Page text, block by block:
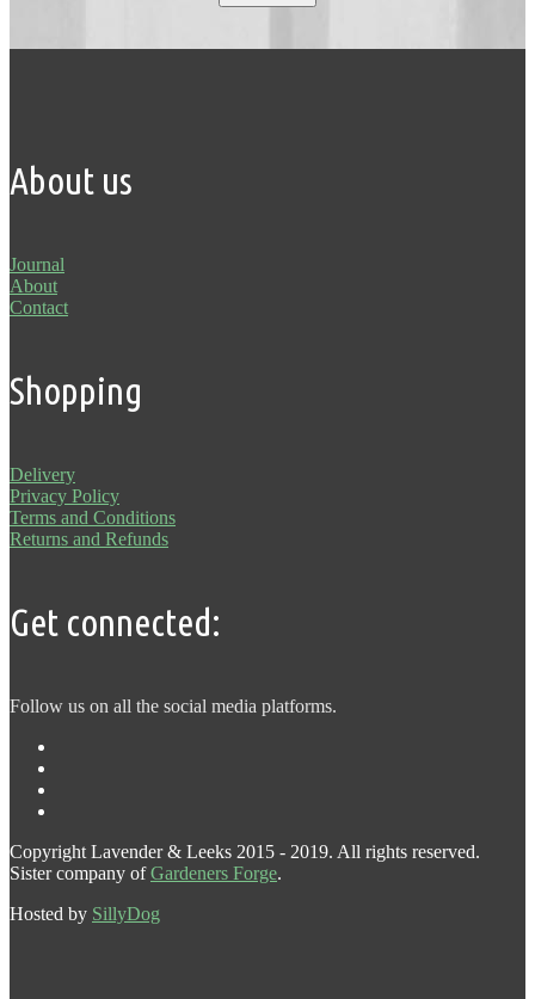
About us
Journal
About
Contact
Shopping
Delivery
Privacy Policy
Terms and Conditions
Returns and Refunds
Get connected:
Follow us on all the social media platforms.
Copyright Lavender & Leeks 2015 - 2019. All rights reserved.
Sister company ofGardeners Forge.
Hosted by SillyDog